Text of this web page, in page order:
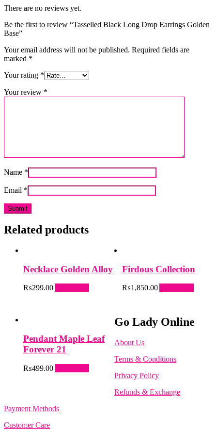
There are no reviews yet.
Be the first to review “Tasselled Black Long Drop Earrings Golden
Base”
Your email address will not be published. Required fields are
marked *
Your rating *
Your review *
Name *
Email *
Related products
Necklace Golden Alloy
₨299.00
Firdous Collection
₨1,850.00
Pendant Maple Leaf
Forever 21
₨499.00
Go Lady Online
About Us
Terms & Conditions
Privacy Policy
Refunds & Exchange
Payment Methods
Customer Care